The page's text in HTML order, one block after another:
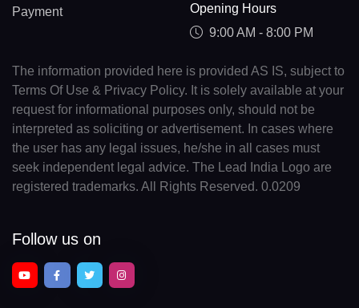
Payment
Opening Hours
9:00 AM - 8:00 PM
The information provided here is provided AS IS, subject to
Terms Of Use & Privacy Policy. It is solely available at your
request for informational purposes only, should not be
interpreted as soliciting or advertisement. In cases where
the user has any legal issues, he/she in all cases must
seek independent legal advice. The Lead India Logo are
registered trademarks. All Rights Reserved. 0.0209
Follow us on